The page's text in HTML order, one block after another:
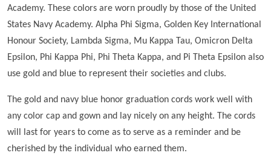
Academy. These colors are worn proudly by those of the United
States Navy Academy. Alpha Phi Sigma, Golden Key International
Honour Society, Lambda Sigma, Mu Kappa Tau, Omicron Delta
Epsilon, Phi Kappa Phi, Phi Theta Kappa, and Pi Theta Epsilon also
use gold and blue to represent their societies and clubs.
The gold and navy blue honor graduation cords work well with
any color cap and gown and lay nicely on any height. The cords
will last for years to come as to serve as a reminder and be
cherished by the individual who earned them.